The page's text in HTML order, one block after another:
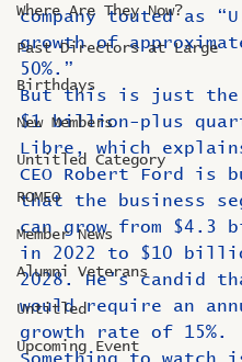
Where Are They Now?
Past Directors at Large
Birthdays
New Members
Untitled Category
ROMEO
Member News
Alumni Veterans
Untitled
Upcoming Event
company touted as
growth of
50%.”
But this is just
$1 billion-plus
Libre, which
CEO Robert Ford is
that the business
can grow from $4.3
in 2022 to $10
2028. He's candid
would require an
growth rate of 15%.